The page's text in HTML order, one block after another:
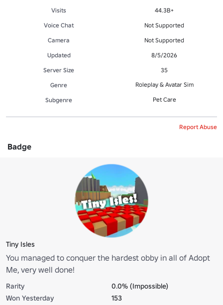
Visits
44.3B+
Voice Chat
Not Supported
Camera
Not Supported
Updated
8/5/2026
Server Size
35
Genre
Roleplay & Avatar Sim
Subgenre Pet Care
Report Abuse
Badge
Tiny Isles
You managed to conquer the hardest obby in all of Adopt
Me, very well done!
Rarity
0.0% (Impossible)
Won Yesterday
153